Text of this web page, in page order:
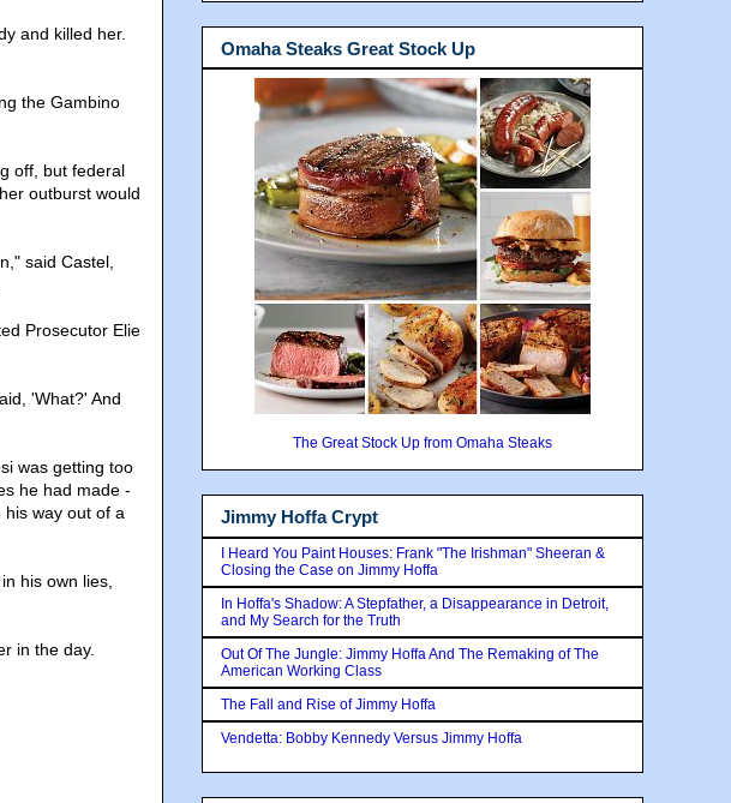
and killed her.
the Gambino
off, but federal
outburst would
said Castel,
Prosecutor Elie
'What?' And
was getting too
he had made -
way out of a
his own lies,
in the day.
Omaha Steaks Great Stock Up
The Great Stock Up from Omaha Steaks
Jimmy Hoffa Crypt
I Heard You Paint Houses: Frank "The Irishman" Sheeran &
Closing the Case on Jimmy Hoffa
In Hoffa's Shadow: A Stepfather, a Disappearance in Detroit,
and My Search for the Truth
Out Of The Jungle: Jimmy Hoffa And The Remaking of The
American Working Class
The Fall and Rise of Jimmy Hoffa
Vendetta: Bobby Kennedy Versus Jimmy Hoffa